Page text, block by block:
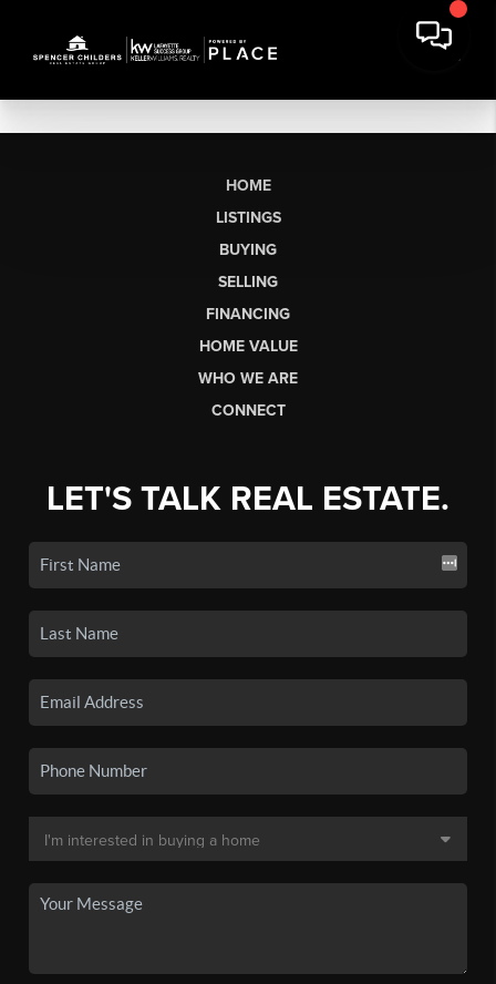
HOME
LISTINGS
BUYING
SELLING
FINANCING
HOME VALUE
WHO WE ARE
CONNECT
LET'S TALK REAL ESTATE.